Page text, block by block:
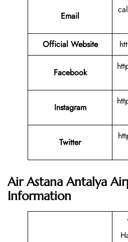
Email
Official Website
Facebook
Instagram
Twitter
Air Astana Antalya
Information